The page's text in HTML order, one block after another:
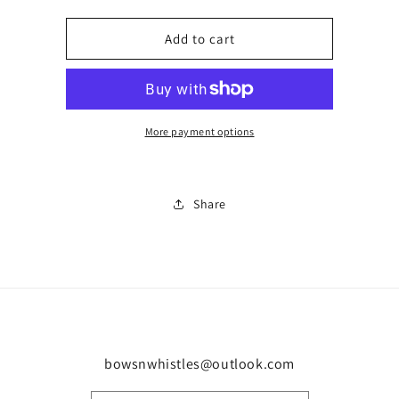
for
Uk
sunglasses
for
sunglasses
Add to cart
More payment options
Share
bowsnwhistles@outlook.com